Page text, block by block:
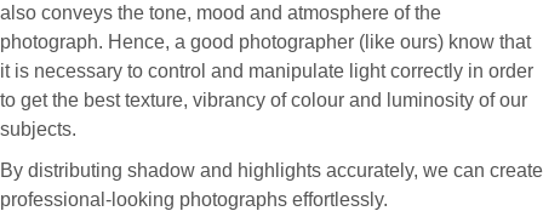
also conveys the tone, mood and atmosphere of the
photograph. Hence, a good photographer (like ours) know that
it is necessary to control and manipulate light correctly in order
to get the best texture, vibrancy of colour and luminosity of our
subjects.
By distributing shadow and highlights accurately, we can create
professional-looking photographs effortlessly.